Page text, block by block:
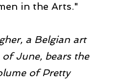
in the Arts."
a Belgian art
June, bears the
of Pretty